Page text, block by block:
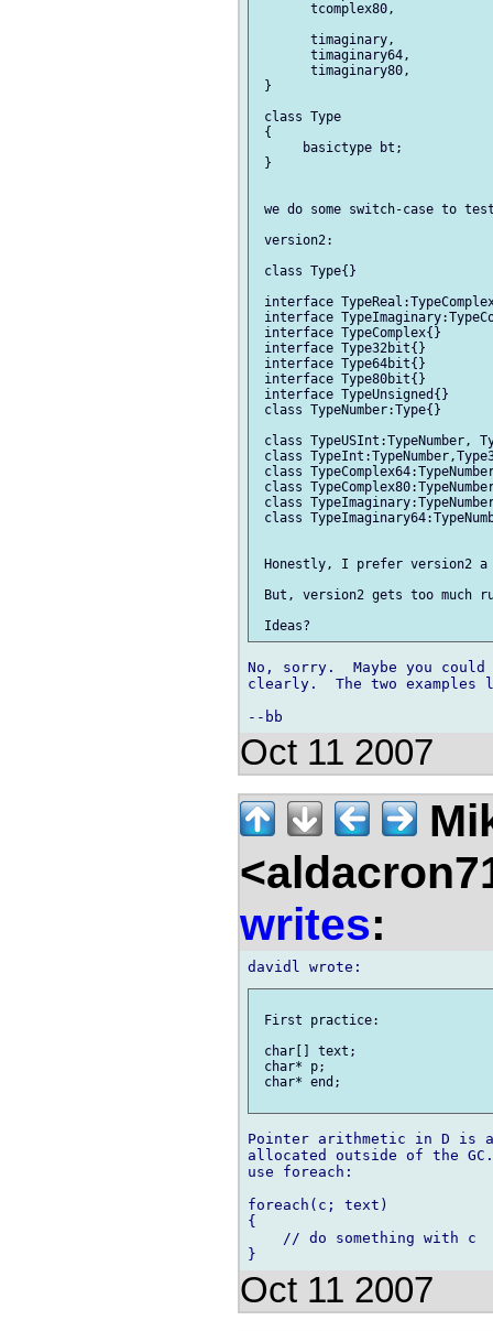
       tcomplex80,
       timaginary,
       timaginary64,
       timaginary80,
}
class Type
{
      basictype bt;
}
we do some switch-case to
version2:
class Type{}
interface
interface
interface TypeComplex{}
interface Type32bit{}
interface Type64bit{}
interface Type80bit{}
interface TypeUnsigned{}
class TypeNumber:Type{}
class TypeUSInt:TypeNumber,
class
class
class
class
class
Honestly, I prefer version2
But, version2 gets too much
No, sorry.  Maybe you
clearly.  The two
Oct 11 2007
writes:
First practice:
char[] text;
char* p;
char* end;
Pointer arithmetic in D is a
allocated outside of the
use foreach:
foreach(c; text)
{
    // do something with c
Oct 11 2007